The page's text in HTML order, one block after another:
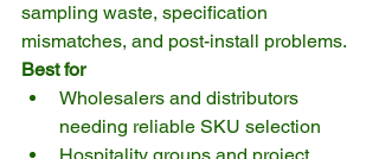
sampling waste, specification
mismatches, and post-install problems.
Best for
Wholesalers and distributors
needing reliable SKU selection